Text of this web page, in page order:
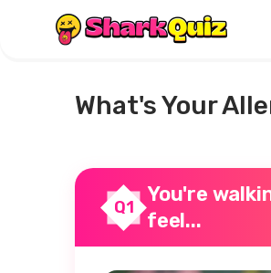
What's Your
Q1
You're
feel...